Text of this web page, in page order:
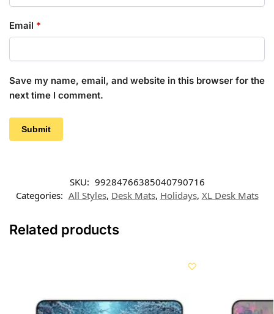
Email *
Save my name, email, and website in this browser for the
next time I comment.
SKU: 99284766385040790716
Categories: All Styles, Desk Mats, Holidays, XL Desk Mats
Related products